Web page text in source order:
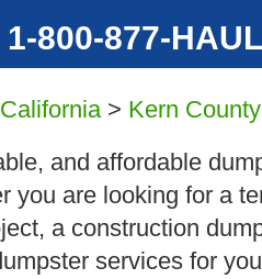
800-877-
California> Kern County
and affordable
you are looking for a
a construction
services for